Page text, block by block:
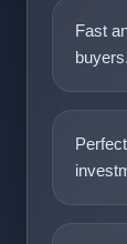
Fast
buyers.